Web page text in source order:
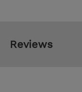
Reviews